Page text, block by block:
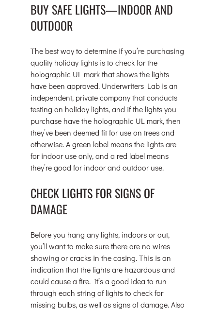
BUY SAFE LIGHTS—INDOOR AND
OUTDOOR
The best way to determine if you’re purchasing
quality holiday lights is to check for the
holographic UL mark that shows the lights
have been approved. Underwriters Lab is an
independent, private company that conducts
testing on holiday lights, and if the lights you
purchase have the holographic UL mark, then
they’ve been deemed fit for use on trees and
otherwise. A green label means the lights are
for indoor use only, and a red label means
they’re good for indoor and outdoor use.
CHECK LIGHTS FOR SIGNS OF
DAMAGE
Before you hang any lights, indoors or out,
you’ll want to make sure there are no wires
showing or cracks in the casing. This is an
indication that the lights are hazardous and
could cause a fire. It’s a good idea to run
through each string of lights to check for
missing bulbs, as well as signs of damage. Also